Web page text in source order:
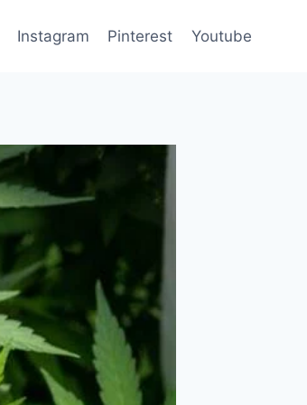
Instagram Pinterest Youtube